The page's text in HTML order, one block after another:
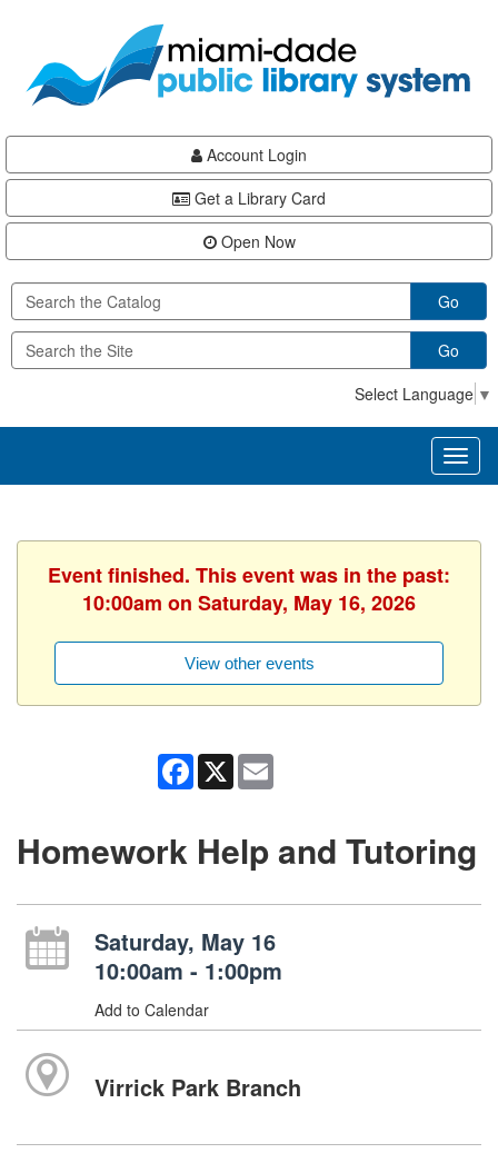
content
Account Login
Get a Library Card
Open Now
Go
Go
Select Language ▼
Event finished. This event was in the past:
10:00am on Saturday, May 16, 2026
View other events
Facebook
X
Homework Help and Tutoring
Saturday, May 16
10:00am - 1:00pm
Add to Calendar
Virrick Park Branch